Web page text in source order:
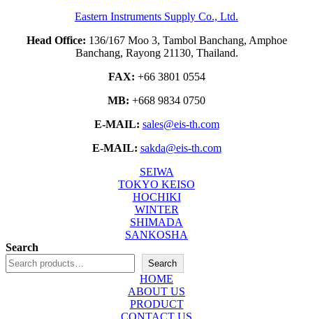
Eastern Instruments Supply Co., Ltd.
Head Office: 136/167 Moo 3, Tambol Banchang, Amphoe
Banchang, Rayong 21130, Thailand.
FAX: +66 3801 0554
MB: +668 9834 0750
E-MAIL: sales@eis-th.com
E-MAIL: sakda@eis-th.com
SEIWA
TOKYO KEISO
HOCHIKI
WINTER
SHIMADA
SANKOSHA
Search
Search
HOME
ABOUT US
PRODUCT